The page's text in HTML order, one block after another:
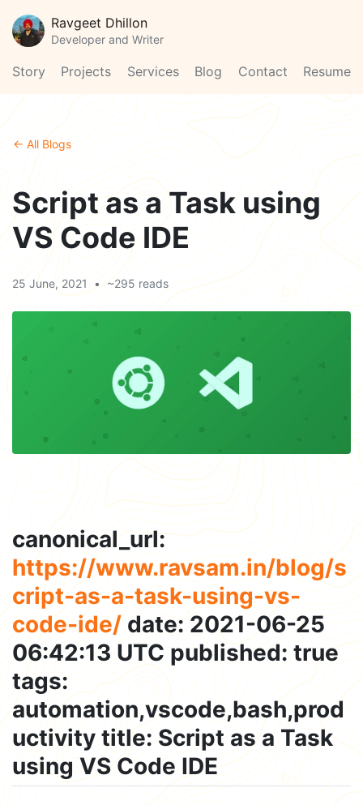
Ravgeet Dhillon
Developer and Writer
Story Projects Services Blog Contact Resume
← All Blogs
Script as a Task using
VS Code IDE
25 June, 2021 • ~295 reads
canonical_url:
https://www.ravsam.in/blog/s
cript-as-a-task-using-vs-
code-ide/ date: 2021-06-25
06:42:13 UTC published: true
tags:
automation,vscode,bash,prod
uctivity title: Script as a Task
using VS Code IDE